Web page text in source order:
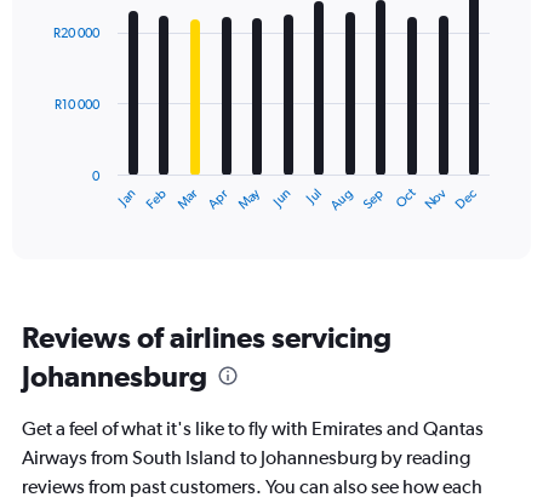
with
12
The
categories.
The
chart
1
Y
axis
Jan Feb Mar Apr May Jun Jul Aug Sep Oct Nov Dec
0
R10 000
R20 000
Reviews of airlines servicing
Johannesburg
Get a feel of what it's like to fly with Emirates and Qantas
Airways from South Island to Johannesburg by reading
reviews from past customers. You can also see how each